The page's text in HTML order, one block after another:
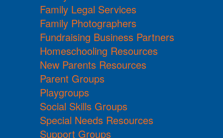
Family Legal Services
Family Photographers
Fundraising Business Partners
Homeschooling Resources
New Parents Resources
Parent Groups
Playgroups
Social Skills Groups
Special Needs Resources
Support Groups